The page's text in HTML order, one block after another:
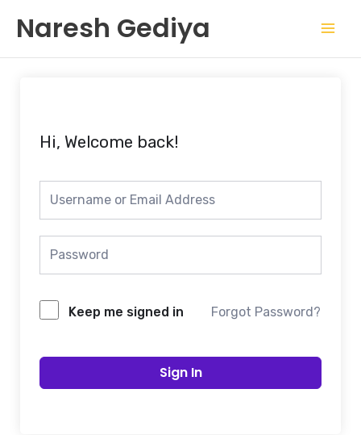
content
Naresh Gediya
Hi, Welcome back!
Keep me signed in Forgot Password?
Sign In